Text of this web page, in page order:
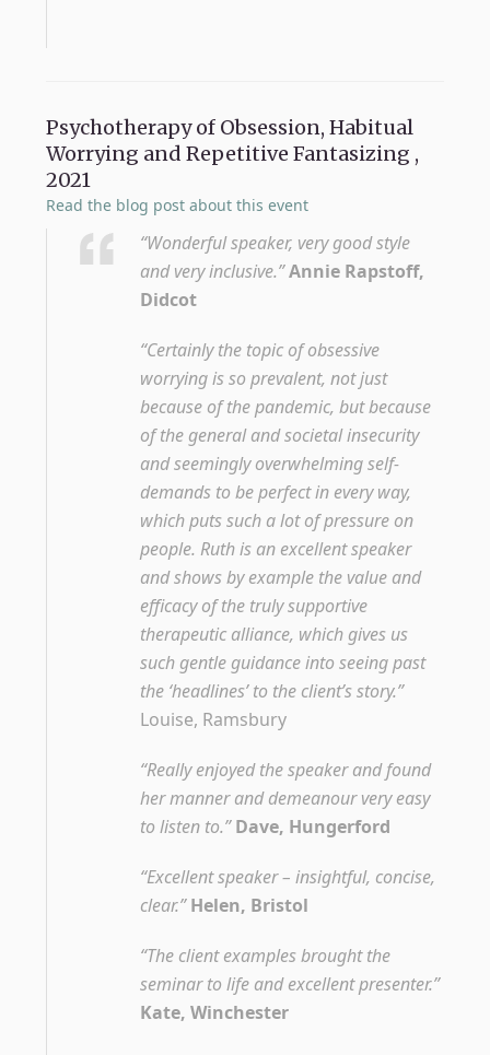
Psychotherapy of Obsession, Habitual
Worrying and Repetitive Fantasizing ,
2021
Read the blog post about this event
“Wonderful speaker, very good style
and very inclusive.”Annie Rapstoff,
Didcot
“Certainly the topic of obsessive
worrying is so prevalent, not just
because of the pandemic, but because
of the general and societal insecurity
and seemingly overwhelming self-
demands to be perfect in every way,
which puts such a lot of pressure on
people. Ruth is an excellent speaker
and shows by example the value and
efficacy of the truly supportive
therapeutic alliance, which gives us
such gentle guidance into seeing past
the ‘headlines’ to the client’s story.”
Louise, Ramsbury
“Really enjoyed the speaker and found
her manner and demeanour very easy
to listen to.” Dave, Hungerford
“Excellent speaker – insightful, concise,
clear.” Helen, Bristol
“The client examples brought the
seminar to life and excellent presenter.”
Kate, Winchester